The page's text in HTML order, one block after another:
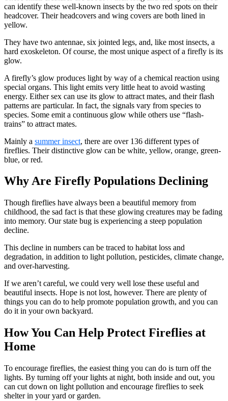
can identify these well-known insects by the two red spots on their
headcover. Their headcovers and wing covers are both lined in
yellow.
They have two antennae, six jointed legs, and, like most insects, a
hard exoskeleton. Of course, the most unique aspect of a firefly is its
glow.
A firefly’s glow produces light by way of a chemical reaction using
special organs. This light emits very little heat to avoid wasting
energy. Either sex can use its glow to attract mates, and their flash
patterns are particular. In fact, the signals vary from species to
species. Some emit a continuous glow while others use “flash-
trains” to attract mates.
Mainly a summer insect, there are over 136 different types of
fireflies. Their distinctive glow can be white, yellow, orange, green-
blue, or red.
Why Are Firefly Populations Declining
Though fireflies have always been a beautiful memory from
childhood, the sad fact is that these glowing creatures may be fading
into memory. Our state bug is experiencing a steep population
decline.
This decline in numbers can be traced to habitat loss and
degradation, in addition to light pollution, pesticides, climate change,
and over-harvesting.
If we aren’t careful, we could very well lose these useful and
beautiful insects. Hope is not lost, however. There are plenty of
things you can do to help promote population growth, and you can
do it in your own backyard.
How You Can Help Protect Fireflies at
Home
To encourage fireflies, the easiest thing you can do is turn off the
lights. By turning off your lights at night, both inside and out, you
can cut down on light pollution and encourage fireflies to seek
shelter in your yard or garden.